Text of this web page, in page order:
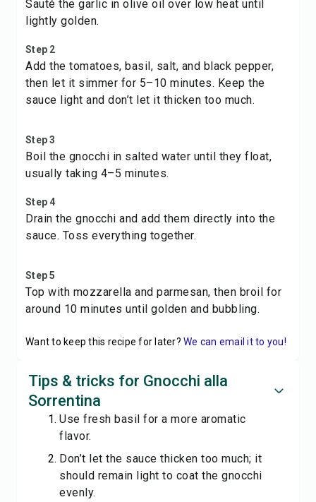
Sauté the garlic in olive oil over low heat until
lightly golden.
Step 2
Add the tomatoes, basil, salt, and black pepper,
then let it simmer for 5–10 minutes. Keep the
sauce light and don’t let it thicken too much.
Step 3
Boil the gnocchi in salted water until they float,
usually taking 4–5 minutes.
Step 4
Drain the gnocchi and add them directly into the
sauce. Toss everything together.
Step 5
Top with mozzarella and parmesan, then broil for
around 10 minutes until golden and bubbling.
Want to keep this recipe for later? We can email it to you!
Tips & tricks for Gnocchi alla
Sorrentina
Use fresh basil for a more aromatic
flavor.
Don’t let the sauce thicken too much; it
should remain light to coat the gnocchi
evenly.